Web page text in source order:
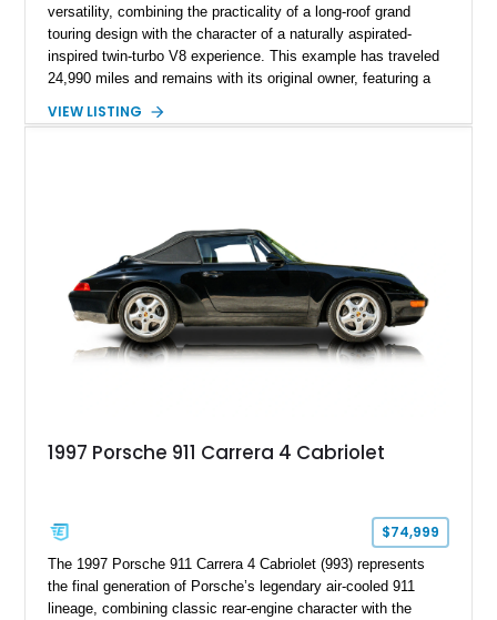
versatility, combining the practicality of a long-roof grand
touring design with the character of a naturally aspirated-
inspired twin-turbo V8 experience. This example has traveled
24,990 miles and remains with its original owner, featuring a
Package in Carbon Fiber, Bordeaux Red interior, Rear-Axle
combination of luxury, practicality, and Porsche driving
VIEW LISTING
1997 Porsche 911 Carrera 4 Cabriolet
$74,999
The 1997 Porsche 911 Carrera 4 Cabriolet (993) represents
the final generation of Porsche’s legendary air-cooled 911
lineage, combining classic rear-engine character with the